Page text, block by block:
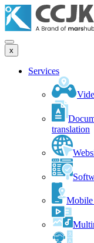
x
Services
translation
Mobile